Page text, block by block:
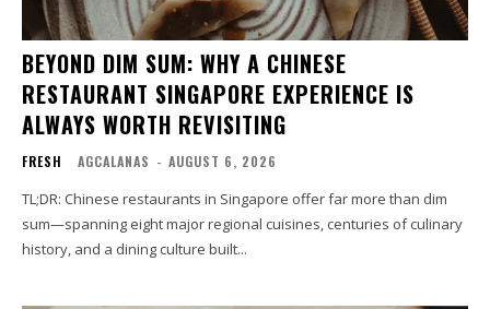
BEYOND DIM SUM: WHY A CHINESE
RESTAURANT SINGAPORE EXPERIENCE IS
ALWAYS WORTH REVISITING
FRESH AGCALANAS - AUGUST 6, 2026
TL;DR: Chinese restaurants in Singapore offer far more than dim
sum—spanning eight major regional cuisines, centuries of culinary
history, and a dining culture built...